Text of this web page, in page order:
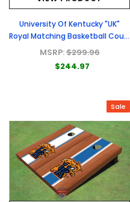
University Of Kentucky "UK"
Royal Matching Basketball Court
Custom Cornhole Board
MSRP:$299.96
$244.97
Sale